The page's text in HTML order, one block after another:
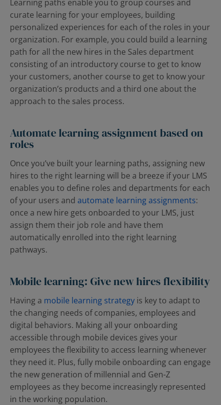
Learning paths enable you to group courses and
curate learning for your employees, building
personalized experiences for each of the roles in your
organization. For example, you could build a learning
path for all the new hires in the Sales department
consisting of an introductory course to get to know
your customers, another course to get to know your
organization’s products and a third one about the
approach to the sales process.
Automate learning assignment based on
roles
Once you’ve built your learning paths, assigning new
hires to the right learning will be a breeze if your LMS
enables you to define roles and departments for each
of your users and automate learning assignments:
once a new hire gets onboarded to your LMS, just
assign them their job role and have them
automatically enrolled into the right learning
pathways.
Mobile learning: Give new hires flexibility
Having a mobile learning strategy is key to adapt to
the changing needs of companies, employees and
digital behaviors. Making all your onboarding
accessible through mobile devices gives your
employees the flexibility to access learning whenever
they need it. Plus, fully mobile onboarding can engage
the new generation of millennial and Gen-Z
employees as they become increasingly represented
in the working population.